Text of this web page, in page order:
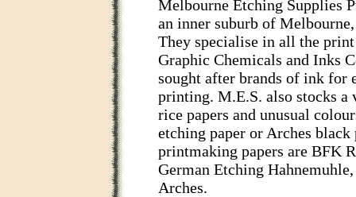
Melbourne Etching Supplies
an inner suburb of
They specialise in all the
Graphic Chemicals and Inks
sought after brands of ink for
printing. M.E.S. also stocks a
rice papers and unusual
etching paper or Arches
printmaking papers are BFK
German Etching
Arches.